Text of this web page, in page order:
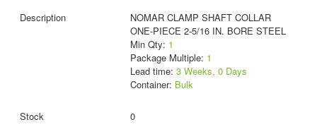
NOMAR CLAMP SHAFT COLLAR
ONE-PIECE 2-5/16 IN. BORE STEEL
Min Qty: 1
Package Multiple: 1
Lead time: 3 Weeks, 0 Days
Container: Bulk
0